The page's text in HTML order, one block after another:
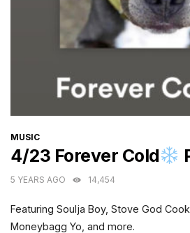
CATEGORIES
MUSIC
4/23 Forever Cold
5 YEARS AGO 14,454
Featuring Soulja Boy, Stove God
Moneybagg Yo, and more.